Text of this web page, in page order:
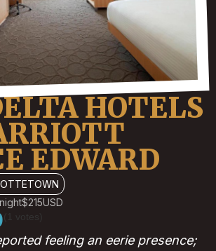
HOTELS
EDWARD
$215USD
feeling an eerie presence;